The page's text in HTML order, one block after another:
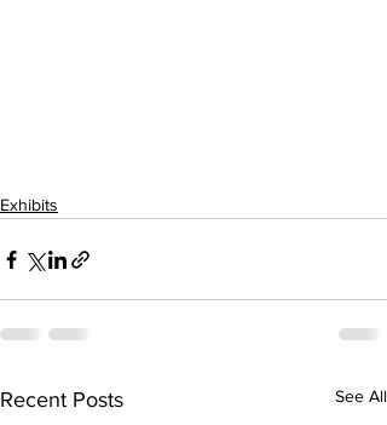
Exhibits
Recent Posts See All